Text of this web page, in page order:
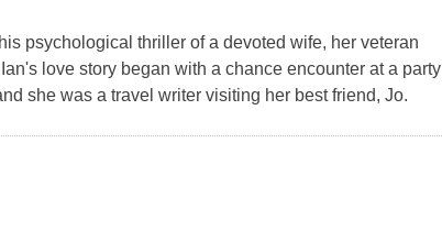
psychological thriller of a devoted wife, her veteran
love story began with a chance encounter at a party
she was a travel writer visiting her best friend, Jo.